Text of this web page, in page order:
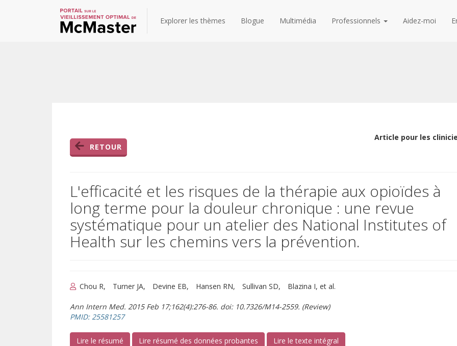
Explorer les thèmes Blogue Multimédia Professionnels Aidez-moi
RETOUR
Article pour les
L'efficacité et les risques de la thérapie aux opioïdes à
long terme pour la douleur chronique : une revue
systématique pour un atelier des National Institutes of
Health sur les chemins vers la prévention.
Chou R Turner JA Devine EB Hansen RN Sullivan SD Blazina I, et al.
Ann Intern Med. 2015 Feb 17;162(4):276-86. doi: 10.7326/M14-2559. (Review)
PMID: 25581257(s’ouvre sur un autre site)
Lire le résumé (s’ouvre sur un autre site)
Lire résumé des données probantes Lire le texte intégral